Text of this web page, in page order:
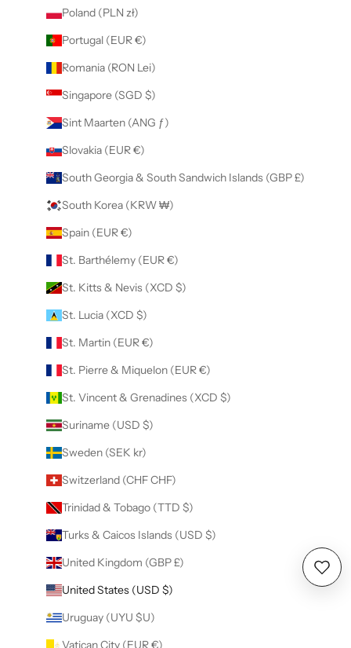
Poland (PLN zł)
Portugal (EUR €)
Romania (RON Lei)
Singapore (SGD $)
Sint Maarten (ANG ƒ)
Slovakia (EUR €)
South Georgia & South Sandwich Islands (GBP £)
South Korea (KRW ₩)
Spain (EUR €)
St. Barthélemy (EUR €)
St. Kitts & Nevis (XCD $)
St. Lucia (XCD $)
St. Martin (EUR €)
St. Pierre & Miquelon (EUR €)
St. Vincent & Grenadines (XCD $)
Suriname (USD $)
Sweden (SEK kr)
Switzerland (CHF CHF)
Trinidad & Tobago (TTD $)
Turks & Caicos Islands (USD $)
United Kingdom (GBP £)
United States (USD $)
Uruguay (UYU $U)
Vatican City (EUR €)